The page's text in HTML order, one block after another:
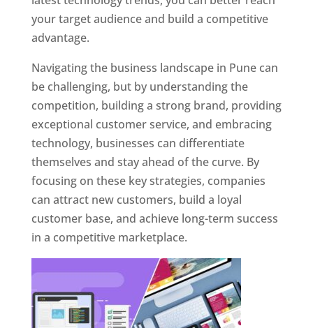
your target audience and build a competitive
advantage.
Navigating the business landscape in Pune can
be challenging, but by understanding the
competition, building a strong brand, providing
exceptional customer service, and embracing
technology, businesses can differentiate
themselves and stay ahead of the curve. By
focusing on these key strategies, companies
can attract new customers, build a loyal
customer base, and achieve long-term success
in a competitive marketplace.